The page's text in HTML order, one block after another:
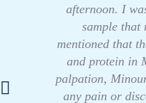
afternoon. I
sample that
mentioned that
and protein in
palpation,
any pain or